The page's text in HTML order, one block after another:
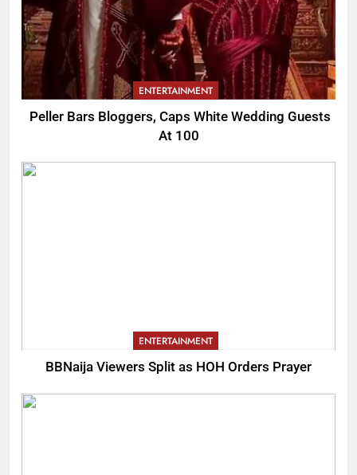
ENTERTAINMENT
Peller Bars Bloggers, Caps White Wedding Guests
At 100
ENTERTAINMENT
BBNaija Viewers Split as HOH Orders Prayer